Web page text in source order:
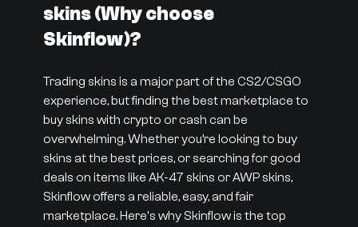
skins (Why choose
Skinflow)?
Trading skins is a major part of the CS2/CSGO
experience, but finding the best marketplace to
buy skins with crypto or cash can be
overwhelming. Whether you’re looking to buy
skins at the best prices, or searching for good
deals on items like AK-47 skins or AWP skins,
Skinflow offers a reliable, easy, and fair
marketplace. Here's why Skinflow is the top